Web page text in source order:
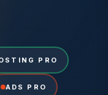
PRO
ADS PRO